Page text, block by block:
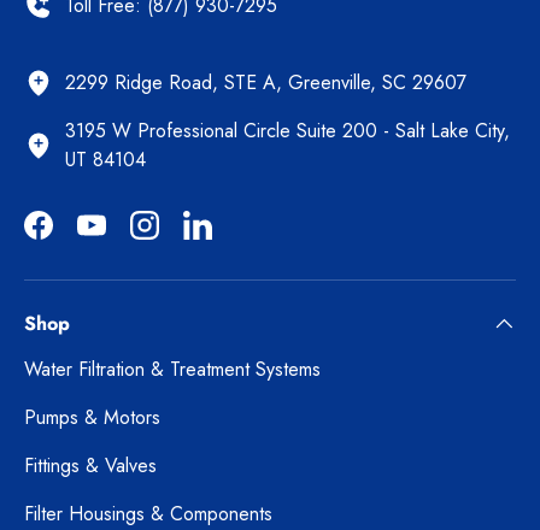
2299 Ridge Road, STE A, Greenville, SC 29607
3195 W Professional Circle Suite 200 - Salt Lake City,
UT 84104
FacebookYouTubeInstagramLinkedIn
Shop
Water Filtration & Treatment Systems
Pumps & Motors
Fittings & Valves
Filter Housings & Components